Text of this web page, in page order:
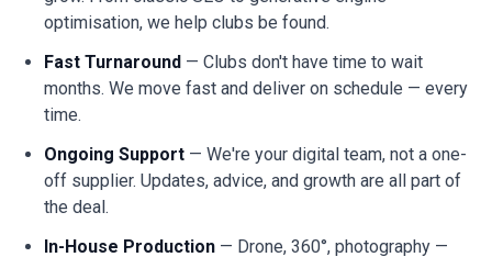
optimisation, we help clubs be found.
Fast Turnaround — Clubs don't have time to wait
months. We move fast and deliver on schedule — every
time.
Ongoing Support — We're your digital team, not a one-
off supplier. Updates, advice, and growth are all part of
the deal.
In-House Production — Drone, 360°, photography —